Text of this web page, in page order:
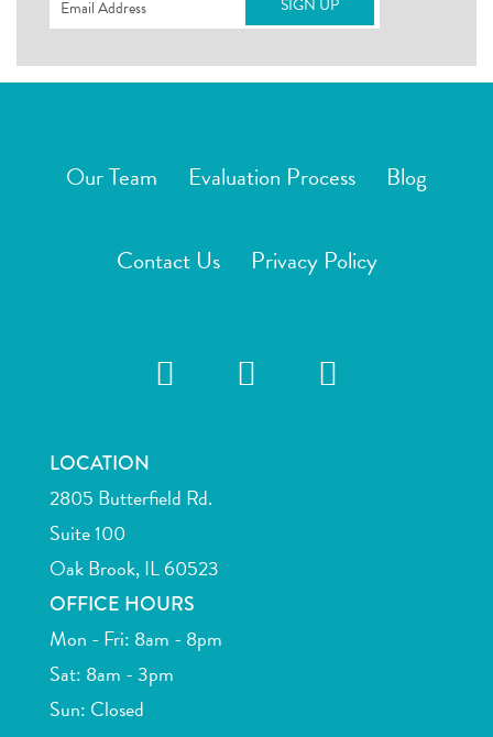
Our Team Evaluation Process Blog
Contact Us Privacy Policy
LOCATION
2805 Butterfield Rd.
Suite 100
Oak Brook, IL 60523
OFFICE HOURS
Mon - Fri: 8am - 8pm
Sat: 8am - 3pm
Sun: Closed